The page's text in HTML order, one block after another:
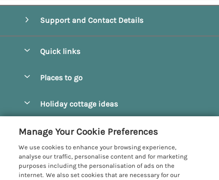
Support and Contact Details
Quick links
Manage cookie preferences
Places to go
Castleton
Driffield
Egton
Holiday cottage ideas
Hot Tub Cottages
Large Cottages
Customer Reviews Policy
More information & policies
Privacy policy
Manage Your Cookie Preferences
We use cookies to enhance your browsing experience,
analyse our traffic, personalise content and for marketing
purposes including the personalisation of ads on the
internet. We also set cookies that are necessary for our